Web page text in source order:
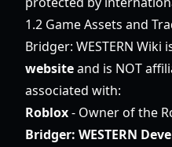
1.2 Game Assets and
Bridger: WESTERN Wiki
websiteand is NOT
associated with:
Roblox- Owner of the
Bridger: WESTERN